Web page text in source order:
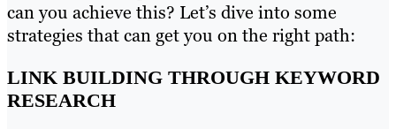
can you achieve this? Let’s dive into some
strategies that can get you on the right path:
LINK BUILDING THROUGH KEYWORD
RESEARCH